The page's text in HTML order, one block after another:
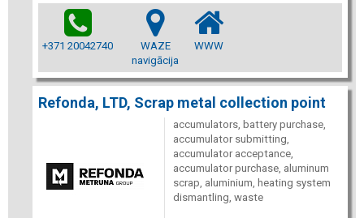
+371 20042740
WAZE
navigācija
WWW
Refonda, LTD, Scrap metal collection point
accumulators, battery purchase,
accumulator submitting,
accumulator acceptance,
accumulator purchase, aluminum
scrap, aluminium, heating system
dismantling, waste